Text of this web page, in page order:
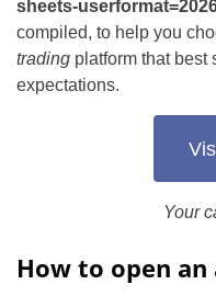
sheets-
compiled, to help you
trading platform that best
expectations.
Your
How to open an